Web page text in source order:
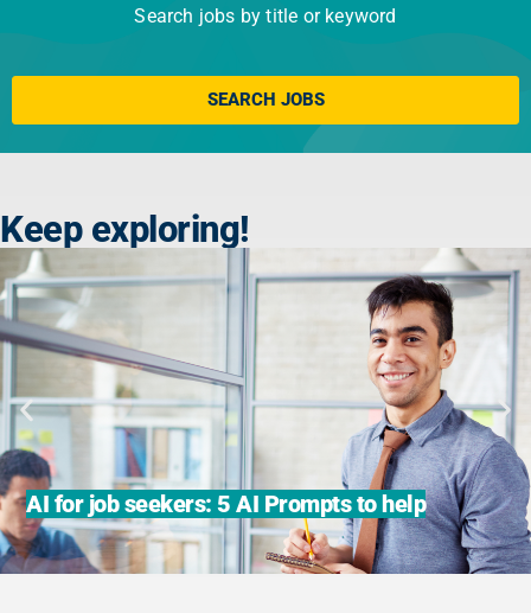
Search jobs by title or keyword
Click here
SEARCH JOBS
Keep exploring!
AI for job seekers: 5 AI Prompts to help